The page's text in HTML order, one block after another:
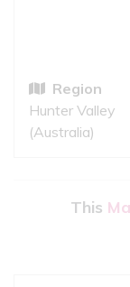
Region
Hunter Valley
(Australia)
This